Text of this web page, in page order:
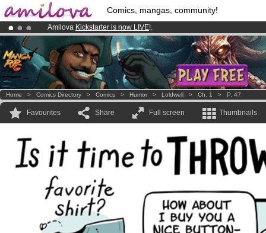
Comics, mangas, community!
Amilova Kickstarter is now LIVE!.
Premium membership from3.95 eurosper month !Get membership
Already 134393 membersand 1208 comics & mangas!.
Home > Comics Directory > Comics > Humor > Loldwell > Ch. 1 > P. 47
Favourites Share Full screen Thumbnails